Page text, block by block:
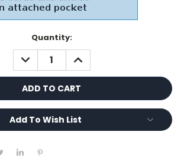
Quantity:
DECREASE
QUANTITY:
INCREASE
QUANTITY:
Add To Wish List